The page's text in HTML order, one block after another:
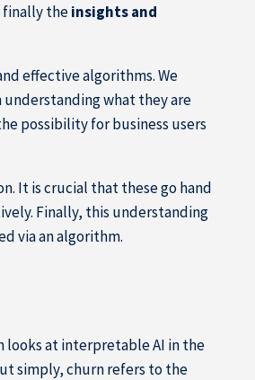
finally theinsights and
effective algorithms. We
what they are
possibility for business users
It is crucial that these go hand
Finally, this understanding
via an algorithm.
looks at interpretable AI in the
simply, churn refers to the